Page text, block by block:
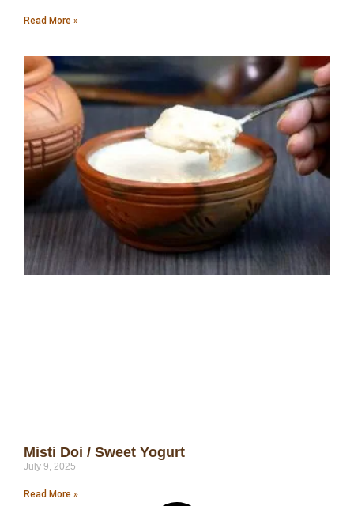
Read More »
Misti Doi / Sweet Yogurt
July 9, 2025
Read More »